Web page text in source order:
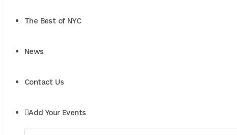
The Best of NYC
News
Contact Us
Add Your Events